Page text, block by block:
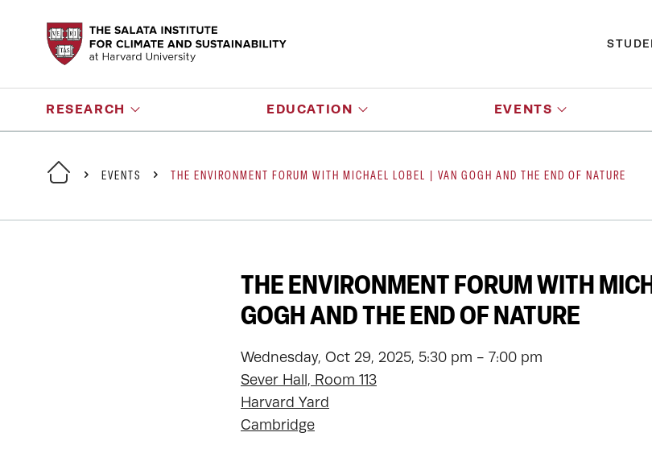
RESEARCH EDUCATION EVENTS
EVENTS THE ENVIRONMENT FORUM WITH MICHAEL LOBEL | VAN GOGH AND THE END OF NATURE
THE ENVIRONMENT FORUM WITH
GOGH AND THE END OF NATURE
Wednesday, Oct 29, 2025, 5:30 pm - 7:00 pm
Sever Hall, Room 113
Harvard Yard
Cambridge